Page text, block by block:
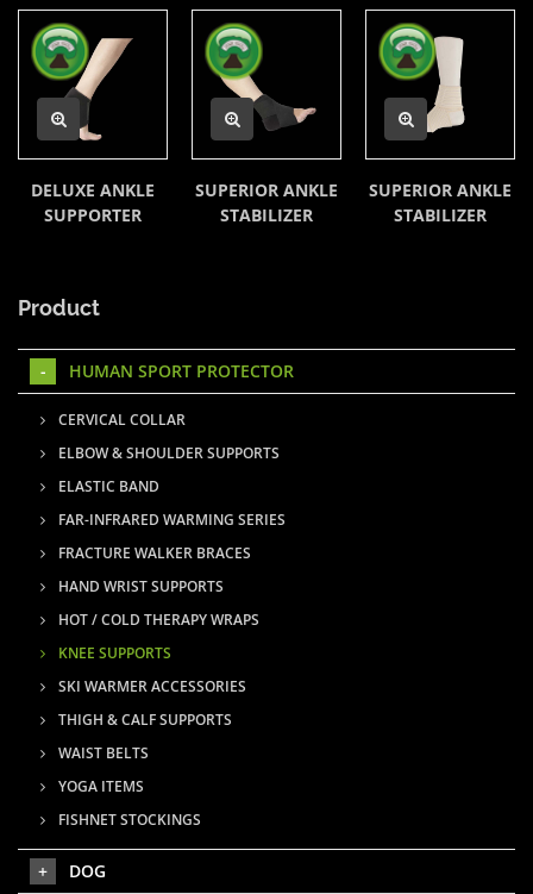
DELUXE ANKLE
SUPPORTER
SUPERIOR ANKLE
STABILIZER
SUPERIOR ANKLE
STABILIZER
Product
HUMAN SPORT PROTECTOR
CERVICAL COLLAR
ELBOW & SHOULDER SUPPORTS
ELASTIC BAND
FAR-INFRARED WARMING SERIES
FRACTURE WALKER BRACES
HAND WRIST SUPPORTS
HOT / COLD THERAPY WRAPS
KNEE SUPPORTS
SKI WARMER ACCESSORIES
THIGH & CALF SUPPORTS
WAIST BELTS
YOGA ITEMS
FISHNET STOCKINGS
DOG